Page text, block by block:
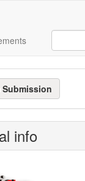
Submission
info